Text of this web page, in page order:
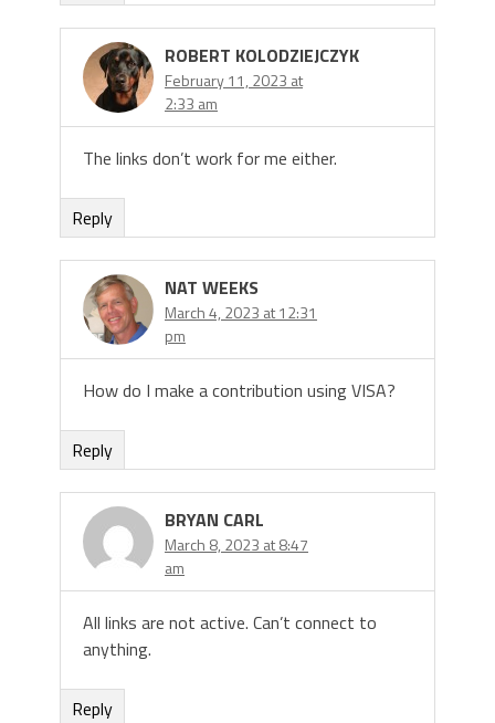
ROBERT KOLODZIEJCZYK
February 11, 2023 at
2:33 am
The links don’t work for me either.
Reply
NAT WEEKS
March 4, 2023 at 12:31
pm
How do I make a contribution using VISA?
Reply
BRYAN CARL
March 8, 2023 at 8:47
am
All links are not active. Can’t connect to
anything.
Reply